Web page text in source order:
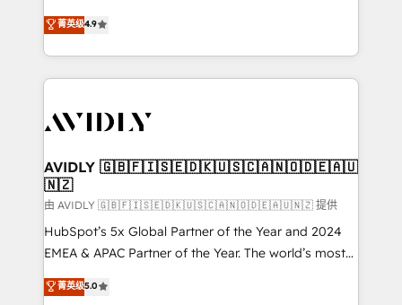
AI, & maximize AEO with tailored AI services. 🧩
Integrations: Extend HubSpot with custom
North America. Avec plus de 115 experts en
marketing automation, Growth, Revops, CRM et
webdesign. Markentive is both a consulting firm, a
digital agency and an integrator. With over 115
CRM and webdesign (We focus on EMEA - USA
菁英级4.9
AVIDLY 🇬🇧🇫🇮🇸🇪🇩🇰🇺🇸🇨🇦🇳🇴🇩🇪🇦🇺
🇳🇿
由 AVIDLY 🇬🇧🇫🇮🇸🇪🇩🇰🇺🇸🇨🇦🇳🇴🇩🇪🇦🇺🇳🇿 提供
HubSpot’s 5x Global Partner of the Year and 2024
EMEA & APAC Partner of the Year. The world’s most
experienced and fully accredited HubSpot Solutions
Partner. 🚀 With 2,750+ HubSpot projects delivered
菁英级5.0